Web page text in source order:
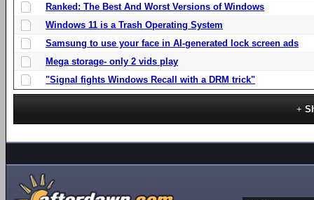
Ranked: The Best And Worst Versions of Windows
Windows 11 is a Trash Operating System
Samsung to use your face in AI-generated lock screen ads
Mega storage- only 2 vids play
"Signal fights Windows Recall with a DRM trick"